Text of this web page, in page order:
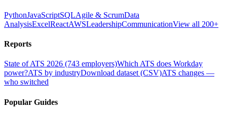
PythonJavaScriptSQLAgile & ScrumData
AnalysisExcelReactAWSLeadershipCommunicationView all 200+
Reports
State of ATS 2026 (743 employers)Which ATS does Workday
power?ATS by industryDownload dataset (CSV)ATS changes —
who switched
Popular Guides